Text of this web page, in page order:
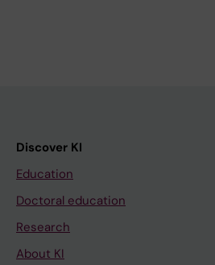
Discover KI
Education
Doctoral education
Research
About KI